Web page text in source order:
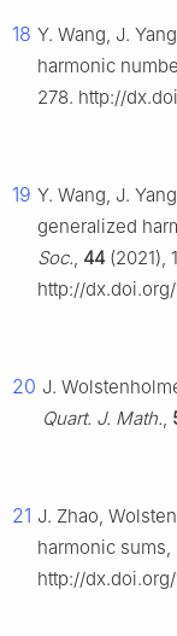
18 Y. Wang, J.
harmonic
278. http://
19 Y. Wang, J.
generalized
Soc., 44 (2021),
http://
20 J.
Quart. J. Math.,
21 J. Zhao,
harmonic sums,
http://dx.doi.org/